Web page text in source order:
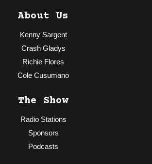
About Us
Kenny Sargent
Crash Gladys
Richie Flores
Cole Cusumano
The Show
Radio Stations
Sponsors
Podcasts